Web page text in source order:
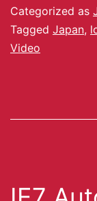
Categorized as
Tagged Japan,
Video